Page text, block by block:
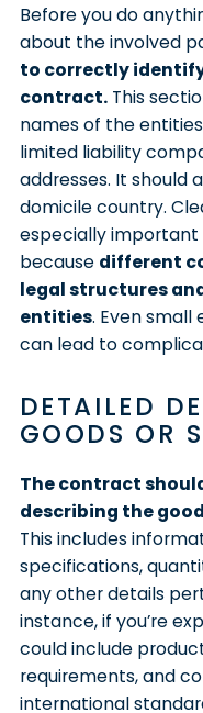
Before you do
about the involved
to correctly
contract.This
names of the
limited liability
addresses. It should
domicile country.
especially
because different
legal structures
entities. Even small
can lead to
DETAILED
GOODS OR
The contract
describing the
This includes
specifications,
any other details
instance, if you’re
could include
requirements, and
international